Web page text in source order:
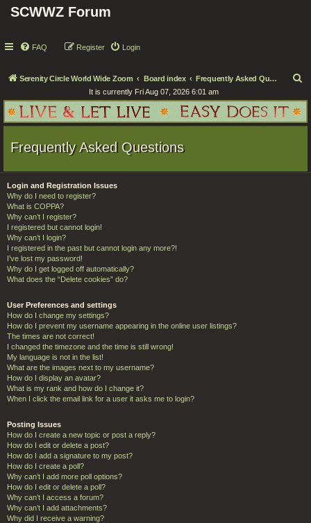
SCWWZ Forum
FAQ Login
Register
Serenity Circle World Wide Zoom Board index Frequently Asked Questions
r
It is currently Fri Aug 07, 2026 6:01 am
Frequently Asked Questions
Login and Registration Issues
Why do I need to register?
What is COPPA?
Why can’t I register?
I registered but cannot login!
Why can’t I login?
I registered in the past but cannot login any more?!
I’ve lost my password!
Why do I get logged off automatically?
What does the “Delete cookies” do?
User Preferences and settings
How do I change my settings?
How do I prevent my username appearing in the online user listings?
The times are not correct!
I changed the timezone and the time is still wrong!
My language is not in the list!
What are the images next to my username?
How do I display an avatar?
What is my rank and how do I change it?
When I click the email link for a user it asks me to login?
Posting Issues
How do I create a new topic or post a reply?
How do I edit or delete a post?
How do I add a signature to my post?
How do I create a poll?
Why can’t I add more poll options?
How do I edit or delete a poll?
Why can’t I access a forum?
Why can’t I add attachments?
Why did I receive a warning?